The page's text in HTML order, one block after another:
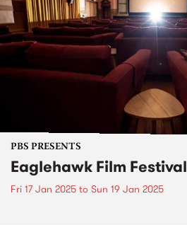
PBS PRESENTS
Eaglehawk Film Festival
Fri 17 Jan 2025 to Sun 19 Jan 2025